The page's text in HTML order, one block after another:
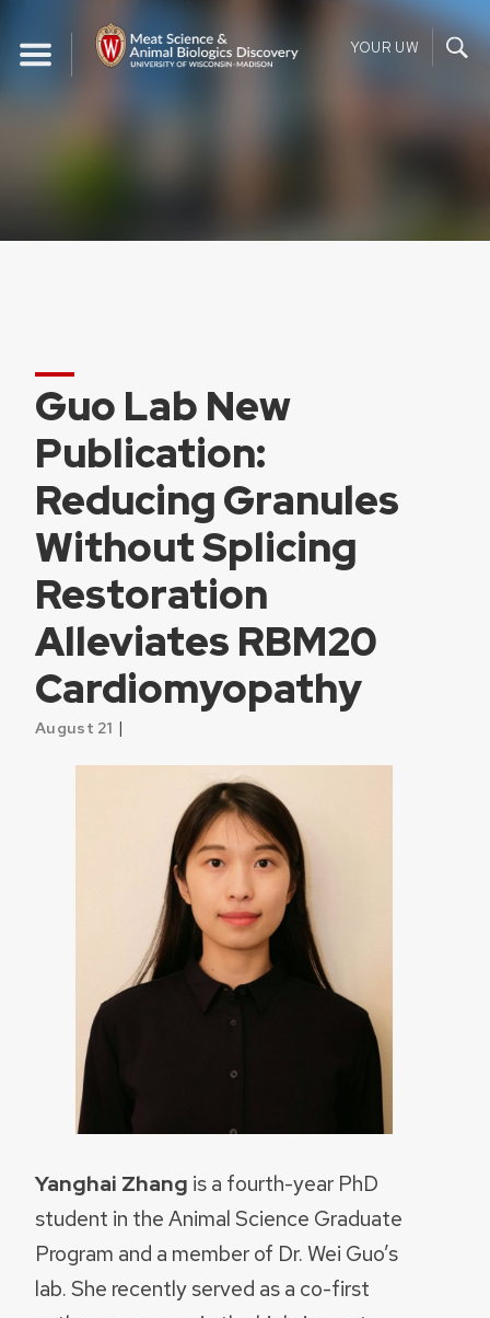
content
YOUR UW
Guo Lab New
Publication:
Reducing Granules
Without Splicing
Restoration
Alleviates RBM20
Cardiomyopathy
August 21 |
Yanghai Zhang is a fourth-year PhD
student in the Animal Science Graduate
Program and a member of Dr. Wei Guo’s
lab. She recently served as a co-first